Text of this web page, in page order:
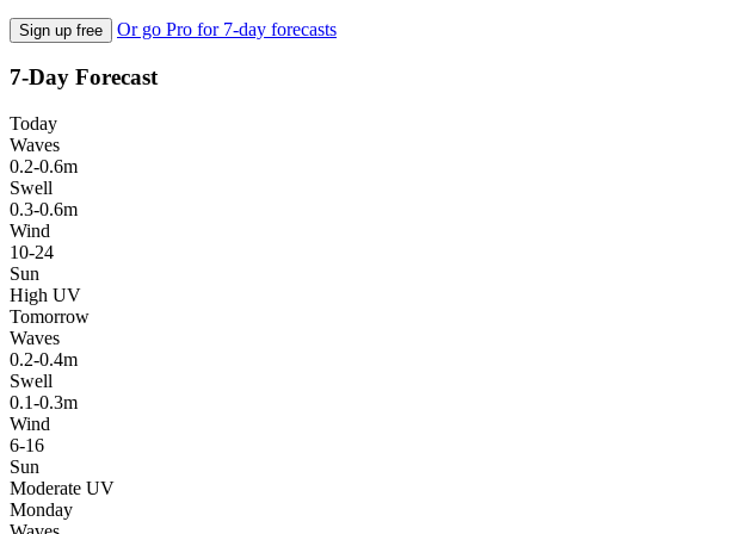
Sign up free Or go Pro for 7-day forecasts
7-Day Forecast
Today
Waves
0.2-0.6m
Swell
0.3-0.6m
Wind
10-24
Sun
High UV
Tomorrow
Waves
0.2-0.4m
Swell
0.1-0.3m
Wind
6-16
Sun
Moderate UV
Monday